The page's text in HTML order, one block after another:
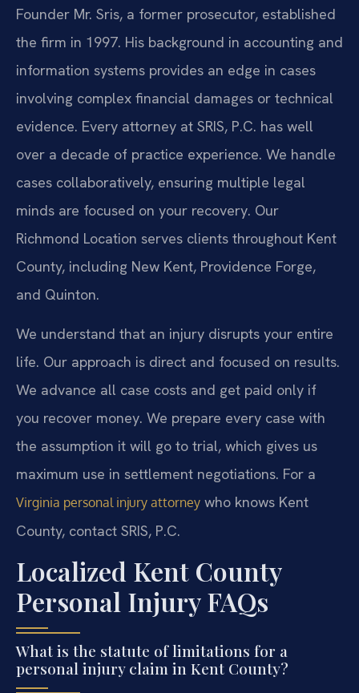
Founder Mr. Sris, a former prosecutor, established
the firm in 1997. His background in accounting and
information systems provides an edge in cases
involving complex financial damages or technical
evidence. Every attorney at SRIS, P.C. has well
over a decade of practice experience. We handle
cases collaboratively, ensuring multiple legal
minds are focused on your recovery. Our
Richmond Location serves clients throughout Kent
County, including New Kent, Providence Forge,
and Quinton.
We understand that an injury disrupts your entire
life. Our approach is direct and focused on results.
We advance all case costs and get paid only if
you recover money. We prepare every case with
the assumption it will go to trial, which gives us
maximum use in settlement negotiations. For a
Virginia personal injury attorney who knows Kent
County, contact SRIS, P.C.
Localized Kent County
Personal Injury FAQs
What is the statute of limitations for a
personal injury claim in Kent County?